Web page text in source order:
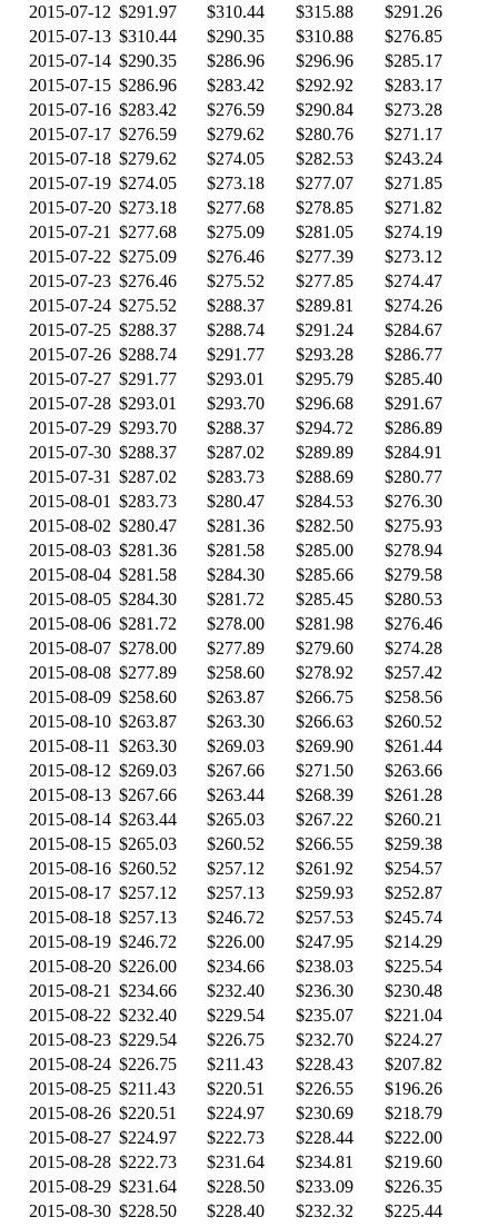
2015-07-12 $291.97 $310.44 $315.88
$291.26
2015-07-13 $310.44 $290.35 $310.88
$276.85
2015-07-14 $290.35 $286.96 $296.96
$285.17
2015-07-15 $286.96 $283.42 $292.92
$283.17
2015-07-16 $283.42 $276.59 $290.84
$273.28
2015-07-17 $276.59 $279.62 $280.76
$271.17
2015-07-18 $279.62 $274.05 $282.53
$243.24
2015-07-19 $274.05 $273.18 $277.07
$271.85
2015-07-20 $273.18 $277.68 $278.85
$271.82
2015-07-21 $277.68 $275.09 $281.05
$274.19
2015-07-22 $275.09 $276.46 $277.39
$273.12
2015-07-23 $276.46 $275.52 $277.85
$274.47
2015-07-24 $275.52 $288.37 $289.81
$274.26
2015-07-25 $288.37 $288.74 $291.24
$284.67
2015-07-26 $288.74 $291.77 $293.28
$286.77
2015-07-27 $291.77 $293.01 $295.79
$285.40
2015-07-28 $293.01 $293.70 $296.68
$291.67
2015-07-29 $293.70 $288.37 $294.72
$286.89
2015-07-30 $288.37 $287.02 $289.89
$284.91
2015-07-31 $287.02 $283.73 $288.69
$280.77
2015-08-01 $283.73 $280.47 $284.53
$276.30
2015-08-02 $280.47 $281.36 $282.50
$275.93
2015-08-03 $281.36 $281.58 $285.00
$278.94
2015-08-04 $281.58 $284.30 $285.66
$279.58
2015-08-05 $284.30 $281.72 $285.45
$280.53
2015-08-06 $281.72 $278.00 $281.98
$276.46
2015-08-07 $278.00 $277.89 $279.60
$274.28
2015-08-08 $277.89 $258.60 $278.92
$257.42
2015-08-09 $258.60 $263.87 $266.75
$258.56
2015-08-10 $263.87 $263.30 $266.63
$260.52
2015-08-11
$263.30 $269.03 $269.90
$261.44
2015-08-12 $269.03 $267.66 $271.50
$263.66
2015-08-13 $267.66 $263.44 $268.39
$261.28
2015-08-14 $263.44 $265.03 $267.22
$260.21
2015-08-15 $265.03 $260.52 $266.55
$259.38
2015-08-16 $260.52 $257.12 $261.92
$254.57
2015-08-17 $257.12 $257.13 $259.93
$252.87
2015-08-18 $257.13 $246.72 $257.53
$245.74
2015-08-19 $246.72 $226.00 $247.95
$214.29
2015-08-20 $226.00 $234.66 $238.03
$225.54
2015-08-21 $234.66 $232.40 $236.30
$230.48
2015-08-22 $232.40 $229.54 $235.07
$221.04
2015-08-23 $229.54 $226.75 $232.70
$224.27
2015-08-24 $226.75 $211.43 $228.43
$207.82
2015-08-25 $211.43 $220.51 $226.55
$196.26
2015-08-26 $220.51 $224.97 $230.69
$218.79
2015-08-27 $224.97 $222.73 $228.44
$222.00
2015-08-28 $222.73 $231.64 $234.81
$219.60
2015-08-29 $231.64 $228.50 $233.09
$226.35
2015-08-30 $228.50 $228.40 $232.32
$225.44